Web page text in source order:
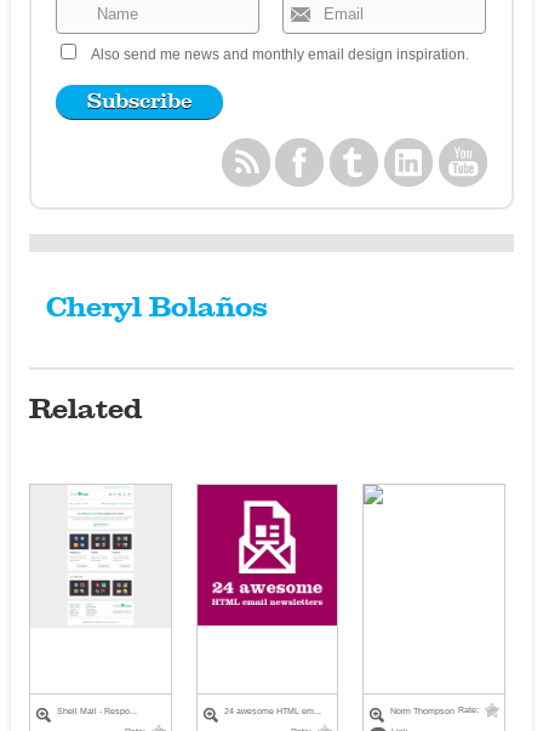
Also send me news and monthly email design inspiration.
Cheryl Bolaños
Related
Shell Mail - Respo...
24 awesome HTML em...
Norm Thompson Rate: